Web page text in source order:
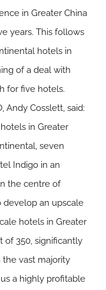
in Greater China
years. This follows
hotels in
of a deal with
for five hotels.
Andy Cosslett, said:
in Greater
seven
Indigo in an
the centre of
develop an upscale
hotels in Greater
of 350, significantly
vast majority
a highly profitable